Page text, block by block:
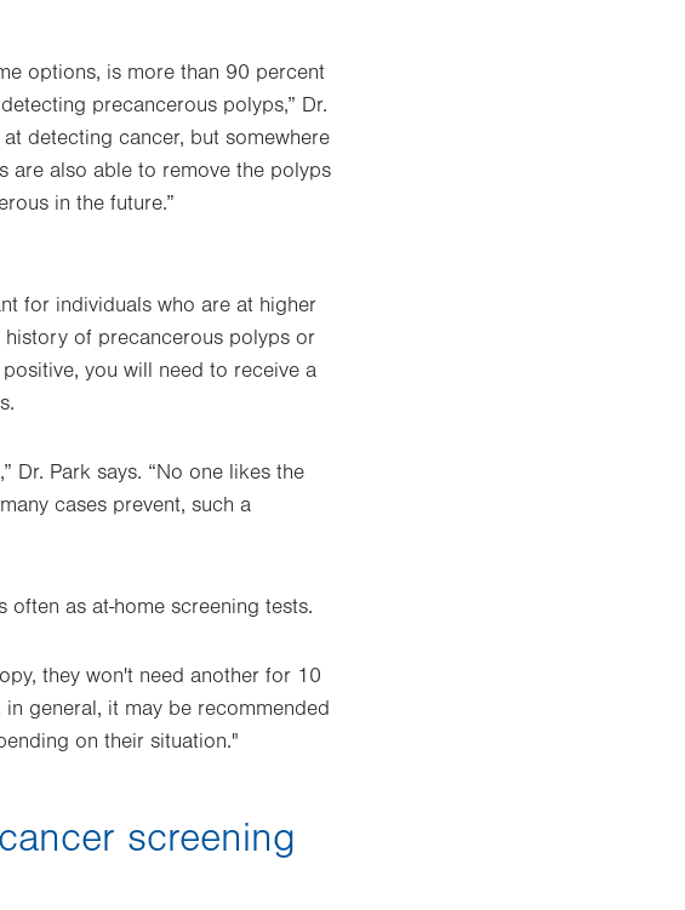
options, is more than 90 percent
precancerous polyps,” Dr.
detecting cancer, but somewhere
are also able to remove the polyps
in the future.”
for individuals who are at higher
of precancerous polyps or
you will need to receive a
Dr. Park says. “No one likes the
cases prevent, such a
as at-home screening tests.
they won't need another for 10
in general, it may be recommended
on their situation."
screening